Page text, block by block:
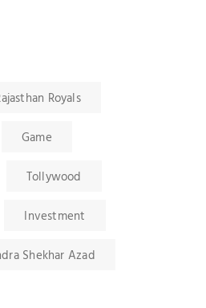
Royals
Game
Tollywood
Investment
Shekhar Azad